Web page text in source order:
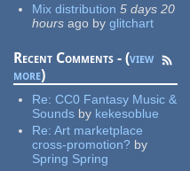
Mix distribution 5 days 20
hours ago by glitchart
Recent Comments - (view
more)
Re:CC0 Fantasy Music &
Sounds by kekesoblue
Re:Art marketplace
cross-promotion? by
Spring Spring